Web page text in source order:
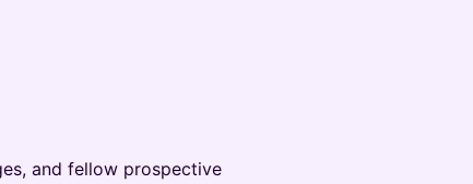
and fellow prospective